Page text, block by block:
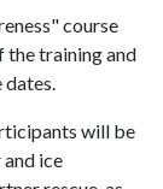
course
the training and
dates.
will be
ice